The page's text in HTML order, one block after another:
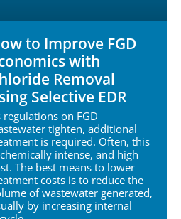
to Improve FGD
with
Removal
Selective EDR
regulations on FGD
tighten, additional
is required. Often, this
intense, and high
The best means to lower
costs is to reduce the
of wastewater generated,
by increasing internal